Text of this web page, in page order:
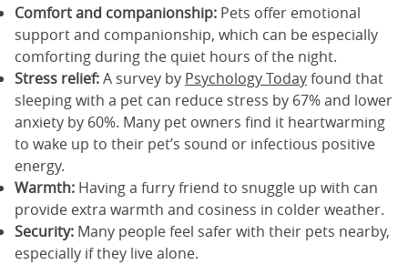
Comfort and companionship: Pets offer emotional
support and companionship, which can be especially
comforting during the quiet hours of the night.
Stress relief:A survey by Psychology Todayfound that
sleeping with a pet can reduce stress by 67% and lower
anxiety by 60%. Many pet owners find it heartwarming
to wake up to their pet’s sound or infectious positive
energy.
Warmth: Having a furry friend to snuggle up with can
provide extra warmth and cosiness in colder weather.
Security: Many people feel safer with their pets nearby,
especially if they live alone.